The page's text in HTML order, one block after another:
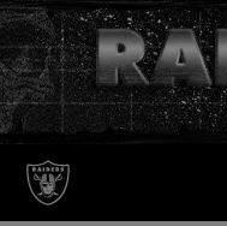
Skip
to
main
content